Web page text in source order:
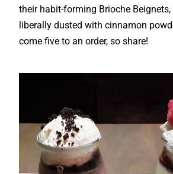
their habit-forming Brioche
liberally dusted with cinnamon
come five to an order, so share!